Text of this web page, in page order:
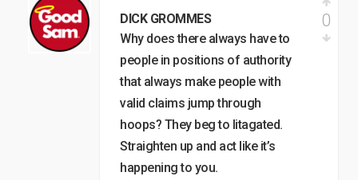
DICK GROMMES
Why does there always have to
people in positions of authority
that always make people with
valid claims jump through
hoops? They beg to litagated.
Straighten up and act like it’s
happening to you.
0